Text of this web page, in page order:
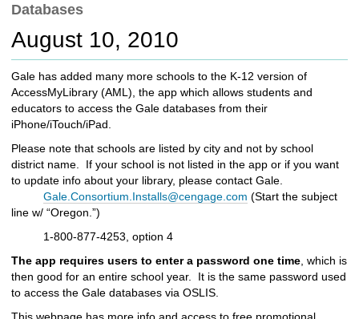
h
o
d
i
f
f
e
r
e
t
t
e
Databases
August 10, 2010
Gale has added many more schools to the K-12 version of
AccessMyLibrary (AML), the app which allows students and
educators to access the Gale databases from their
iPhone/iTouch/iPad.
Please note that schools are listed by city and not by school
district name. If your school is not listed in the app or if you want
to update info about your library, please contact Gale.
Gale.Consortium.Installs@cengage.com (Start the subject
line w/ “Oregon.”)
1-800-877-4253, option 4
The app requires users to enter a password one time , which is
then good for an entire school year. It is the same password used
to access the Gale databases via OSLIS.
This webpage has more info and access to free promotional